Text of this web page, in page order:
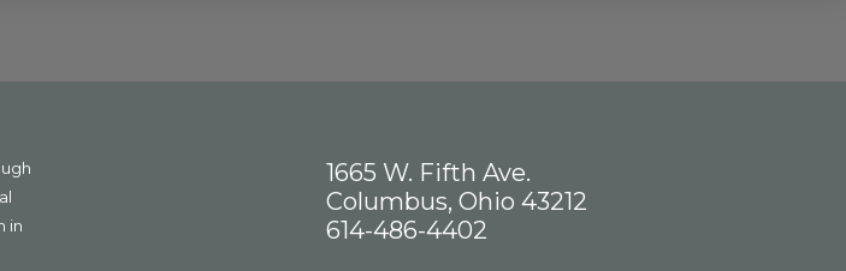
in
1665 W. Fifth Ave.
Columbus, Ohio 43212
614-486-4402